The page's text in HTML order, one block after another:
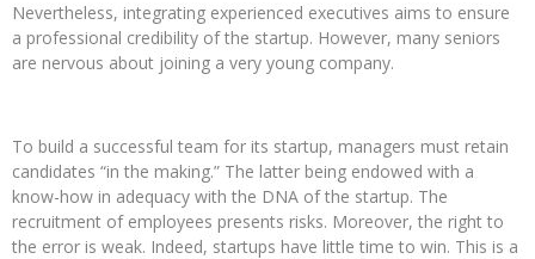
Nevertheless, integrating experienced executives aims to ensure
a professional credibility of the startup. However, many seniors
are nervous about joining a very young company.
To build a successful team for its startup, managers must retain
candidates “in the making.” The latter being endowed with a
know-how in adequacy with the DNA of the startup. The
recruitment of employees presents risks. Moreover, the right to
the error is weak. Indeed, startups have little time to win. This is a